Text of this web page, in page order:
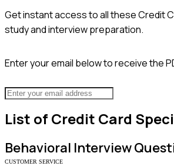
Get instant access to all theseCredit
study and interview preparation.
Enter your email below to receive the
List of Credit Card
Behavioral Interview
CUSTOMER SERVICE